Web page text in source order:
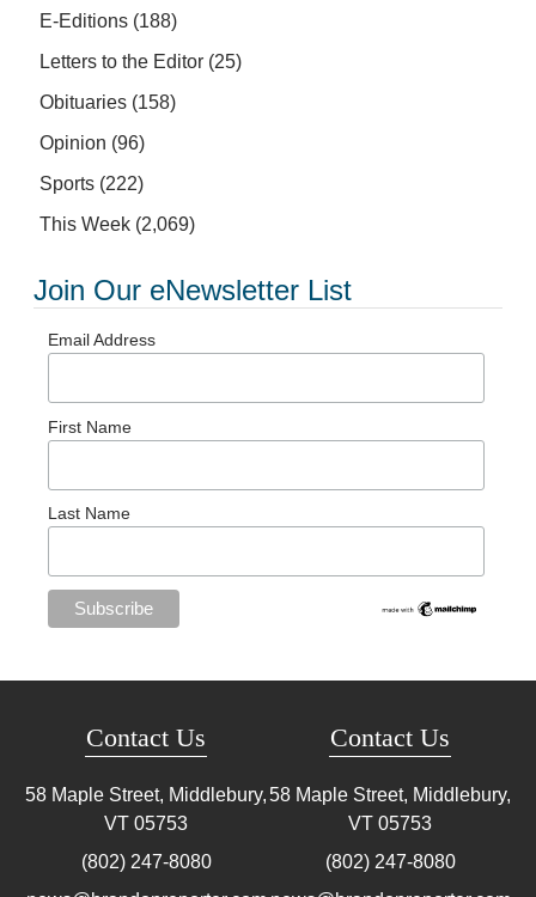
E-Editions (188)
Letters to the Editor (25)
Obituaries (158)
Opinion (96)
Sports (222)
This Week (2,069)
Join Our eNewsletter List
Email Address
First Name
Last Name
Contact Us
58 Maple Street, Middlebury,
VT 05753
(802) 247-8080
Contact Us
58 Maple Street, Middlebury,
VT 05753
(802) 247-8080